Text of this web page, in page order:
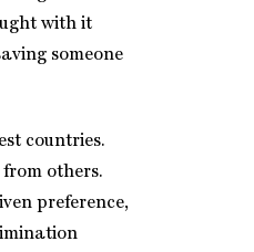
with it
someone
countries.
others.
preference,